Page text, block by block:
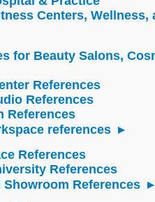
Centers, Wellness,
for Beauty Salons,
References
References
References
references
References
References
References